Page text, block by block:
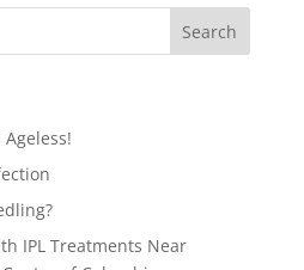
IPL Treatments Near